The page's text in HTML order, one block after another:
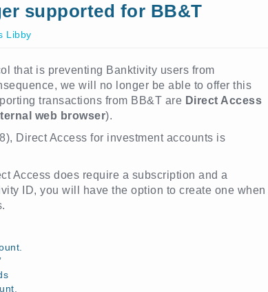
supported for BB&T
Libby
that is preventing Banktivity users from
we will no longer be able to offer this
transactions from BB&T are Direct Access
web browser).
Direct Access for investment accounts is
Access does require a subscription and a
ID, you will have the option to create one when